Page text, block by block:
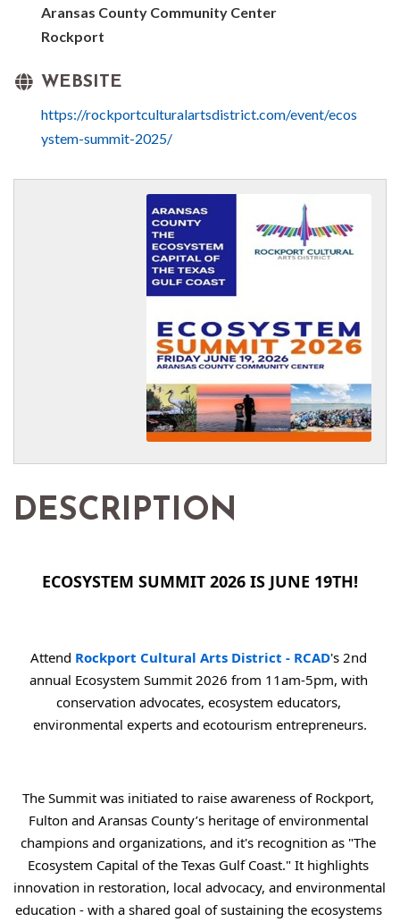
Aransas County Community Center
Rockport
WEBSITE
https://rockportculturalartsdistrict.com/event/ecos
ystem-summit-2025/
DESCRIPTION
ECOSYSTEM SUMMIT 2026 IS JUNE 19TH!
Attend Rockport Cultural Arts District - RCAD's 2nd
annual Ecosystem Summit 2026 from 11am-5pm, with
conservation advocates, ecosystem educators,
environmental experts and ecotourism entrepreneurs.
The Summit was initiated to raise awareness of Rockport,
Fulton and Aransas County’s heritage of environmental
champions and organizations, and it's recognition as "The
Ecosystem Capital of the Texas Gulf Coast." It highlights
innovation in restoration, local advocacy, and environmental
education - with a shared goal of sustaining the ecosystems